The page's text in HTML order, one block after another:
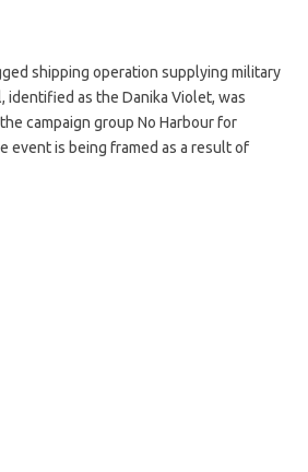
shipping operation supplying military
identified as the Danika Violet, was
campaign group No Harbour for
event is being framed as a result of